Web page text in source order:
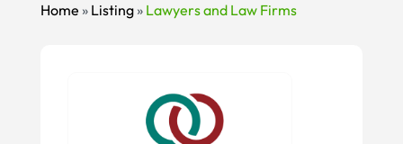
Home » Listing» Lawyers and Law Firms